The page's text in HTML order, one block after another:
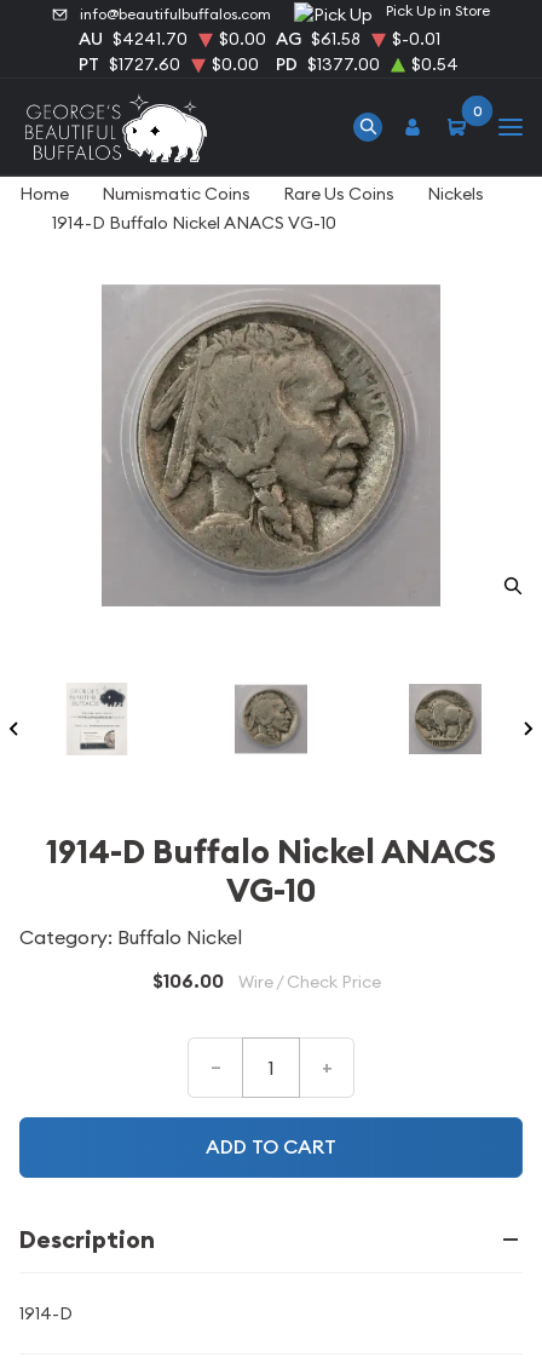
info@beautifulbuffalos.com Pick Up in Store
AU $4241.70 $0.00 AG $61.58
$-0.01
PT $1727.60 $0.00 PD $1377.00 $0.54
0
Home Numismatic Coins Rare Us Coins
Nickels
1914-D Buffalo Nickel ANACS VG-10
1914-D Buffalo Nickel ANACS
VG-10
Category: Buffalo Nickel
$106.00 Wire / Check Price
– +
ADD TO CART
Description
1914-D